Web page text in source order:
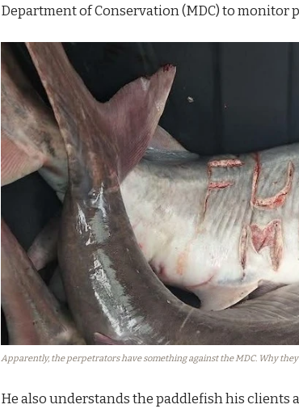
Department of Conservation (MDC) to
Apparently, the perpetrators have something against the MDC. Why
He also understands the paddlefish his clients